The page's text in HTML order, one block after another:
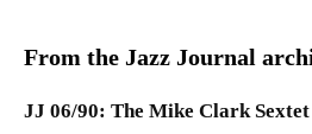
From the Jazz Journal
JJ 06/90: The Mike Clark